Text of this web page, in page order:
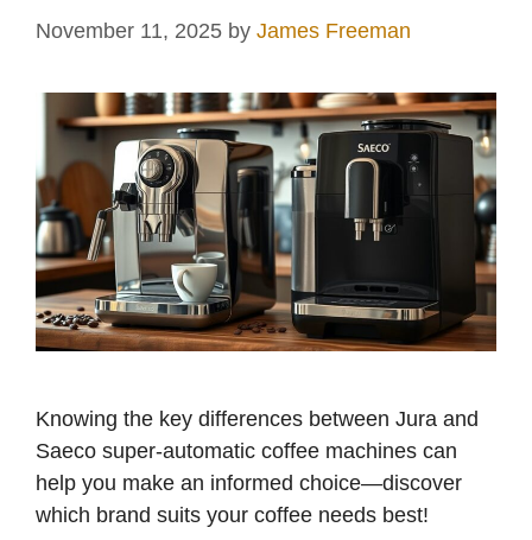
November 11, 2025 by James Freeman
Knowing the key differences between Jura and
Saeco super-automatic coffee machines can
help you make an informed choice—discover
which brand suits your coffee needs best!